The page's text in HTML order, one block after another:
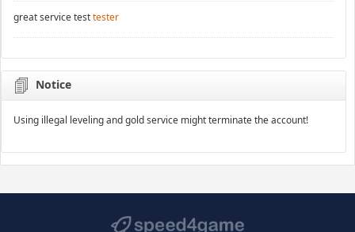
great service testtester
Notice
Using illegal leveling and gold service might terminate the account!